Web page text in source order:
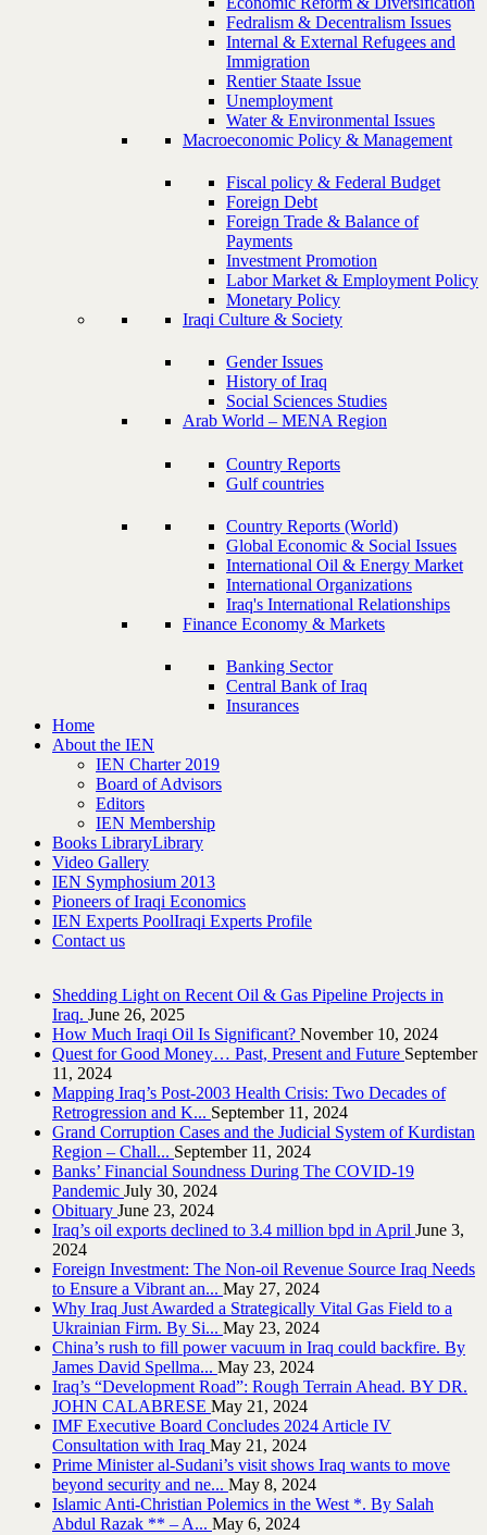
Fedralism & Decentralism Issues
Internal & External Refugees and
Immigration
Rentier Staate Issue
Unemployment
Water & Environmental Issues
Macroeconomic Policy & Management
Fiscal policy & Federal Budget
Foreign Debt
Foreign Trade & Balance of
Payments
Investment Promotion
Labor Market & Employment Policy
Monetary Policy
Iraqi Culture & Society
Gender Issues
History of Iraq
Social Sciences Studies
Arab World – MENA Region
Country Reports
Gulf countries
Country Reports (World)
Global Economic & Social Issues
International Oil & Energy Market
International Organizations
Iraq's International Relationships
Finance Economy & Markets
Banking Sector
Central Bank of Iraq
Insurances
Home
About the IEN
IEN Charter 2019
Board of Advisors
Editors
IEN Membership
Books LibraryLibrary
Video Gallery
IEN Symphosium 2013
Pioneers of Iraqi Economics
IEN Experts PoolIraqi Experts Profile
Contact us
Shedding Light on Recent Oil & Gas Pipeline ‎Projects in
Iraq.‎ June 26, 2025
How Much Iraqi Oil Is Significant? November 10, 2024
Quest for Good Money… Past, Present and Future September
11, 2024
Mapping Iraq’s Post-2003 Health Crisis: Two Decades of
Retrogression and K... September 11, 2024
Grand Corruption Cases and the Judicial System of Kurdistan
Region – Chall... September 11, 2024
Banks’ Financial Soundness During The COVID-19
Pandemic July 30, 2024
Obituary June 23, 2024
Iraq’s oil exports declined to 3.4 million bpd in April June 3,
2024
Foreign Investment: The Non-oil Revenue Source Iraq Needs
to Ensure a Vibrant an... May 27, 2024
Why Iraq Just Awarded a Strategically Vital Gas Field to a
Ukrainian Firm. By Si... May 23, 2024
China’s rush to fill power vacuum in Iraq could backfire. By
James David Spellma... May 23, 2024
Iraq’s “Development Road”: Rough Terrain Ahead. BY DR.
JOHN CALABRESE May 21, 2024
IMF Executive Board Concludes 2024 Article IV
Consultation with Iraq May 21, 2024
Prime Minister al-Sudani’s visit shows Iraq wants to move
beyond security and ne... May 8, 2024
Islamic Anti-Christian Polemics in the West *. By Salah
Abdul Razak ** – A... May 6, 2024